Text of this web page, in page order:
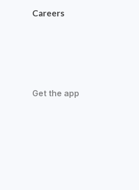
Careers
Get the app